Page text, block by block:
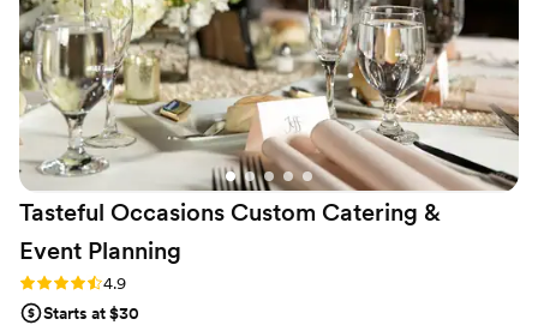
Tasteful Occasions Custom Catering &
Event Planning
Rating: 4.9 (9 reviews)
4.9
Starts at $30